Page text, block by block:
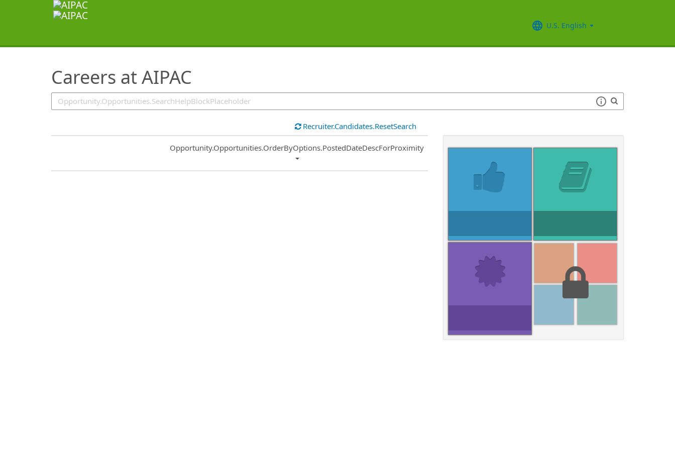
U.S. English
Careers at AIPAC
SearchTips.TipsTricks
Recruiter.Candidates.ResetSearch
Common.Sort.Sort
Opportunity.Opportunities.OrderByOptions.PostedDateDescForProximity